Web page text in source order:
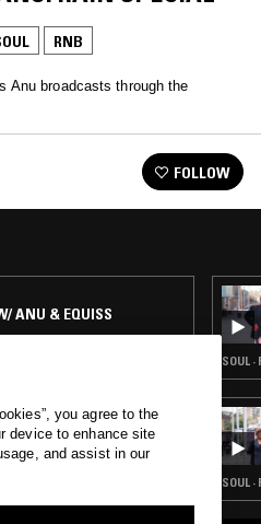
RNB
Anu broadcasts through the
FOLLOW
ANU & EQUISS
SOUL
SOUL ·
you agree to the
device to enhance site
and assist in our